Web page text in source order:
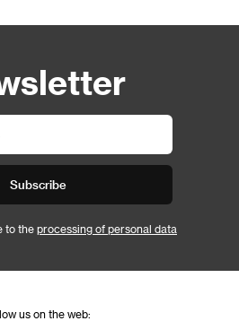
Subscribe
to the processing of personal data
us on the web: